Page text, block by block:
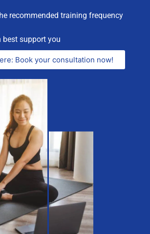
recommended training frequency
best support you
Book your consultation now!